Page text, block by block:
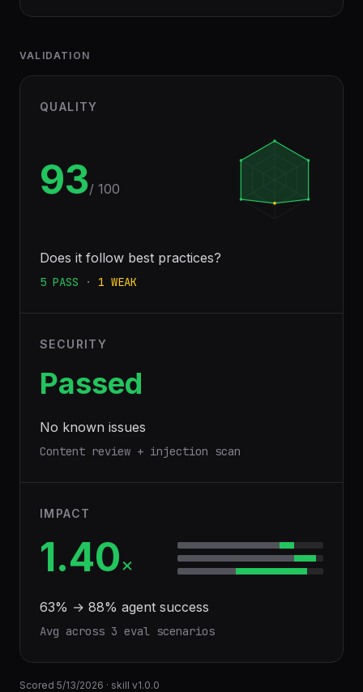
VALIDATION
QUALITY
93/ 100
Does it follow best practices?
5 PASS · 1 WEAK
SECURITY
Passed
No known issues
Content review + injection scan
IMPACT
1.40×
63% → 88% agent success
Avg across 3 eval scenarios
Scored 5/13/2026 · skill v1.0.0